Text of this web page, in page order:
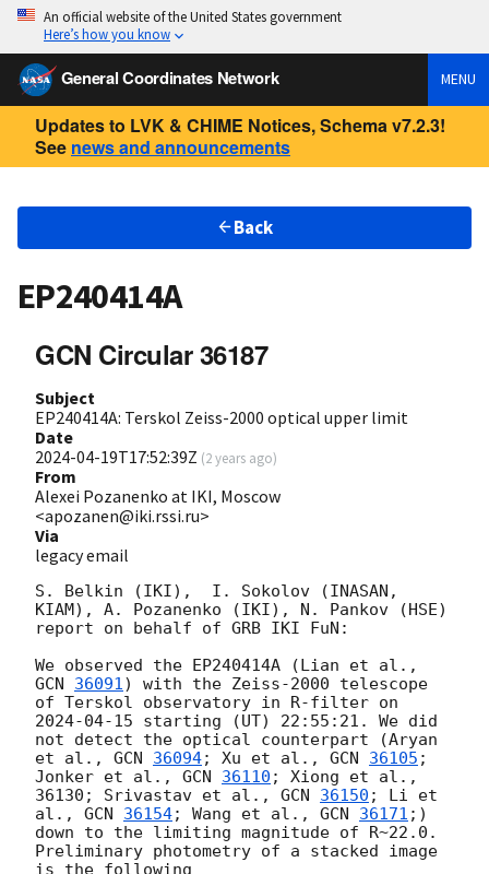
An official website of the United States government
Here’s how you know
General Coordinates Network MENU
Updates to LVK & CHIME Notices, Schema v7.2.3!
See news and announcements
Back
EP240414A
GCN Circular 36187
Subject
EP240414A: Terskol Zeiss-2000 optical upper limit
Date
2024-04-19T17:52:39Z (2 years ago)
From
Alexei Pozanenko at IKI, Moscow
<apozanen@iki.rssi.ru>
Via
legacy email
S. Belkin (IKI),  I. Sokolov (INASAN,
KIAM), A. Pozanenko (IKI), N. Pankov (HSE)
report on behalf of GRB IKI FuN:
GCN 36091) with the Zeiss-2000 telescope
2024-04-15 starting (UT) 22:55:21. We did
not detect the optical counterpart (Aryan
et al., GCN 36094; Xu et al., GCN 36105 ;
Jonker et al., GCN 36110 ; Xiong et al.,
36130; Srivastav et al., GCN 36150 ; Li et
al., GCN 36154; Wang et al., GCN 36171 ;)
down to the limiting magnitude of R~22.0.
Preliminary photometry of a stacked image
is the following